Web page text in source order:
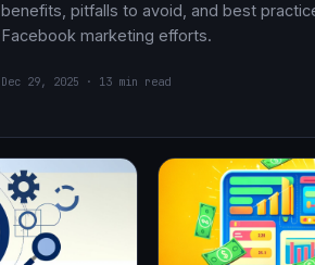
benefits, pitfalls to avoid, and best
Facebook marketing efforts.
Dec 29, 2025 · 13 min read